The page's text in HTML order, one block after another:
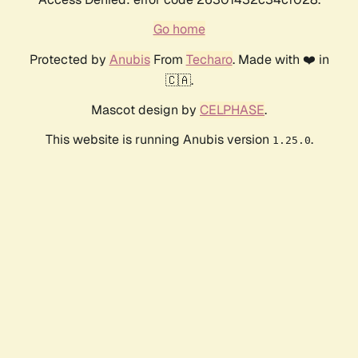
Go home
Protected by AnubisFrom Techaro. Made with ❤️ in
🇨🇦.
Mascot design by CELPHASE.
This website is running Anubis version 1.25.0.